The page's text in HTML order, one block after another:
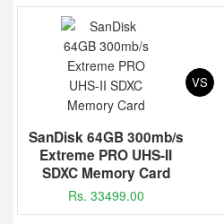
SanDisk 64GB 300mb/s
Extreme PRO UHS-II
SDXC Memory Card
Rs. 33499.00
VS